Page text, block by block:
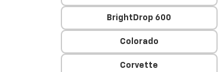
BrightDrop 600
Colorado
Corvette